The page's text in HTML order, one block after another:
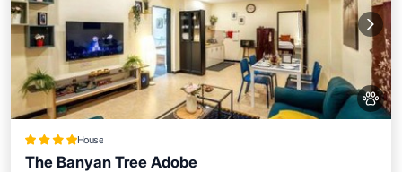
House
The Banyan Tree Adobe